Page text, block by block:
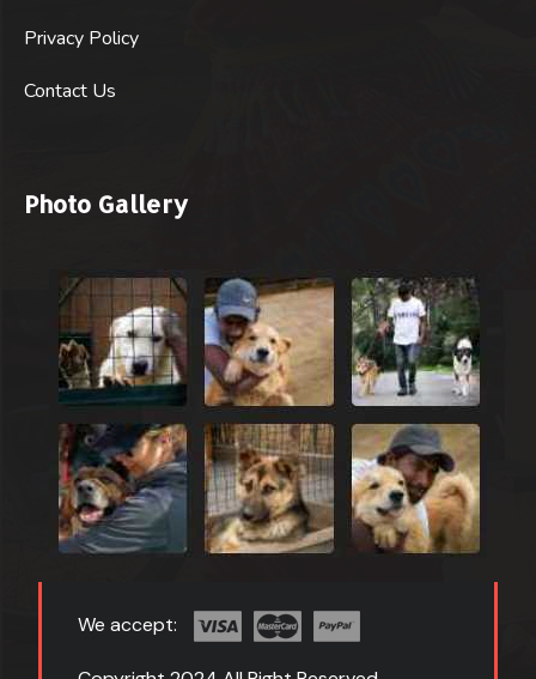
Privacy Policy
Contact Us
Photo Gallery
We accept: